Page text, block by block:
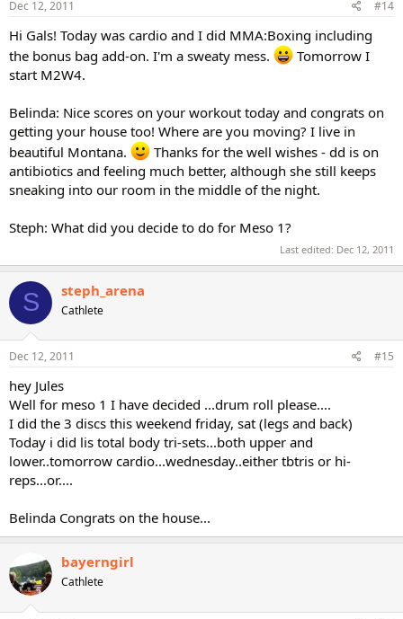
Dec 12, 2011 #14
Hi Gals! Today was cardio and I did MMA:Boxing including
the bonus bag add-on. I'm a sweaty mess.
Tomorrow I
start M2W4.
Belinda: Nice scores on your workout today and congrats on
getting your house too! Where are you moving? I live in
beautiful Montana.
Thanks for the well wishes - dd is on
antibiotics and feeling much better, although she still keeps
sneaking into our room in the middle of the night.
Steph: What did you decide to do for Meso 1?
Last edited: Dec 12, 2011
S steph_arena
Cathlete
Dec 12, 2011 #15
hey Jules
Well for meso 1 I have decided ...drum roll please....
I did the 3 discs this weekend friday, sat (legs and back)
Today i did lis total body tri-sets...both upper and
lower..tomorrow cardio...wednesday..either tbtris or hi-
reps...or....
Belinda Congrats on the house...
bayerngirl
Cathlete